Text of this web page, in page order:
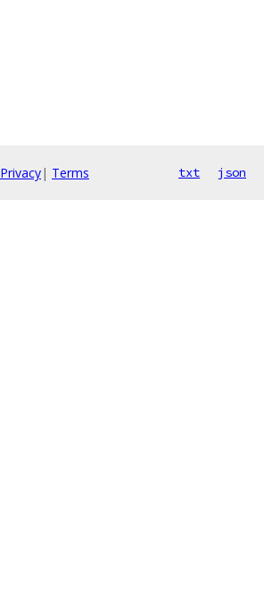
Privacy| Terms txt json